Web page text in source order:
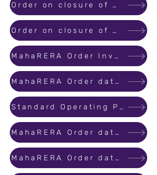
Order on closure of MahaRERA office till 17th May 2020 as per directions of Government of India regarding extension of..
Order on closure of MahaRERA office till 31st May 2020 as per directions of Government of India regarding extensionof..
MahaRERA Order Invoking Force Majeure for Covid - 19 Pandemic
MahaRERA Order dated 01st June 2020 regarding Lockdown due to COVID-19
Standard Operating Procedure for online hearings through video conferencing
MahaRERA Order dated 30th June 2020 regarding Lockdown due to COVID-19
MahaRERA Order dated 30th July 2020 regarding Lockdown due to COVID-19.